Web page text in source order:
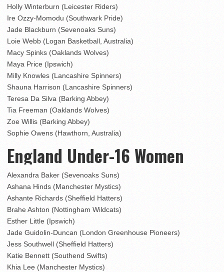
Holly Winterburn (Leicester Riders)
Ire Ozzy-Momodu (Southwark Pride)
Jade Blackburn (Sevenoaks Suns)
Loie Webb (Logan Basketball, Australia)
Macy Spinks (Oaklands Wolves)
Maya Price (Ipswich)
Milly Knowles (Lancashire Spinners)
Shauna Harrison (Lancashire Spinners)
Teresa Da Silva (Barking Abbey)
Tia Freeman (Oaklands Wolves)
Zoe Willis (Barking Abbey)
Sophie Owens (Hawthorn, Australia)
England Under-16 Women
Alexandra Baker (Sevenoaks Suns)
Ashana Hinds (Manchester Mystics)
Ashante Richards (Sheffield Hatters)
Brahe Ashton (Nottingham Wildcats)
Esther Little (Ipswich)
Jade Guidolin-Duncan (London Greenhouse Pioneers)
Jess Southwell (Sheffield Hatters)
Katie Bennett (Southend Swifts)
Khia Lee (Manchester Mystics)